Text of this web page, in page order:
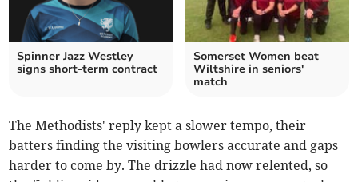
Spinner Jazz Westley
signs short-term contract
Somerset Women beat
Wiltshire in seniors'
match
The Methodists' reply kept a slower tempo, their
batters finding the visiting bowlers accurate and gaps
harder to come by. The drizzle had now relented, so